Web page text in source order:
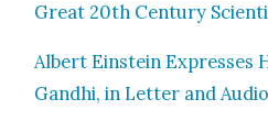
Great 20th Cen­tu­ry
Albert Ein­stein Express­es
Gand­hi, in Let­ter and Audio